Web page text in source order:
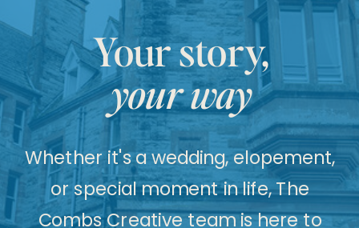
Whether it's a wedding, elopement,
or special moment in life, The
Combs Creative team is here to
Your story,
your way